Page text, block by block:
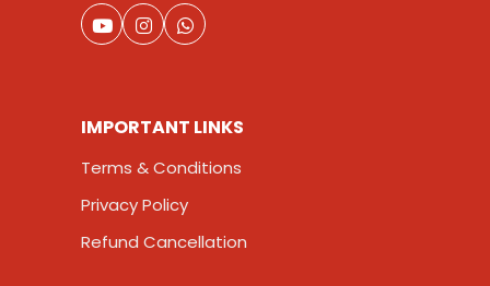
IMPORTANT LINKS
Terms & Conditions
Privacy Policy
Refund Cancellation